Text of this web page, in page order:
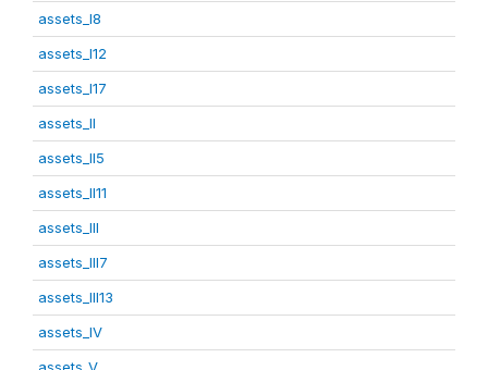
assets_I8
assets_I12
assets_I17
assets_II
assets_II5
assets_II11
assets_III
assets_III7
assets_III13
assets_IV